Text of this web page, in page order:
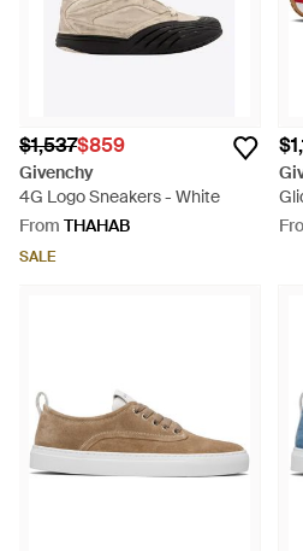
$1,537$859
Givenchy
4G Logo Sneakers - White
From THAHAB
SALE